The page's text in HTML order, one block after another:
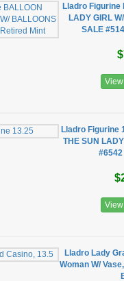
Lladro Figurine
LADY GIRL
SALE
Lladro Figurine
THE SUN
Lladro Lady
Woman W/